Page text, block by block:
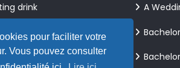
pour faciliter votre
Vous pouvez consulter
drink
celebration
A